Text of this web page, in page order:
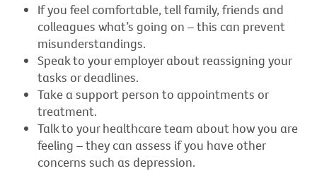
If you feel comfortable, tell family, friends and
colleagues what’s going on – this can prevent
misunderstandings.
Speak to your employer about reassigning your
tasks or deadlines.
Take a support person to appointments or
treatment.
Talk to your healthcare team about how you are
feeling – they can assess if you have other
concerns such as depression.